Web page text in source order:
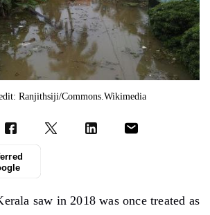
Ranjithsiji/commons.wikimedia
saw in 2018 was once treated as